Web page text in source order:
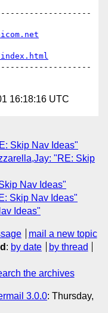
16:18:16 UTC
Skip Nav Ideas"
"RE: Skip
Nav Ideas"
Skip Nav Ideas"
Ideas"
mail a new topic
: by date
by thread
the archives
3.0.0: Thursday,